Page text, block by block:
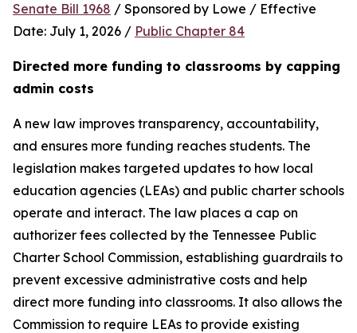
Senate Bill 1968 / Sponsored by Lowe / Effective
Date: July 1, 2026 / Public Chapter 84
Directed more funding to classrooms by capping
admin costs
A new law improves transparency, accountability,
and ensures more funding reaches students. The
legislation makes targeted updates to how local
education agencies (LEAs) and public charter schools
operate and interact. The law places a cap on
authorizer fees collected by the Tennessee Public
Charter School Commission, establishing guardrails to
prevent excessive administrative costs and help
direct more funding into classrooms. It also allows the
Commission to require LEAs to provide existing